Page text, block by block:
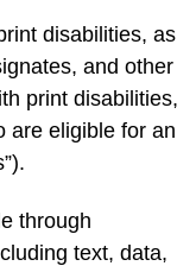
disabilities, as
and other
print disabilities,
are eligible for an
through
text, data,